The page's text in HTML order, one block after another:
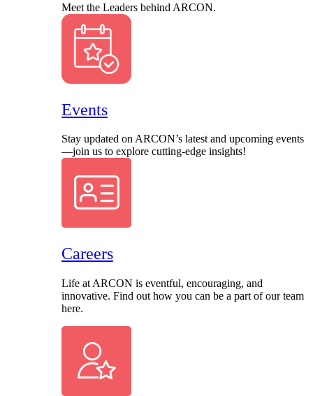
Meet the Leaders behind ARCON.
Events
Stay updated on ARCON’s latest and upcoming events
—join us to explore cutting-edge insights!
Careers
Life at ARCON is eventful, encouraging, and
innovative. Find out how you can be a part of our team
here.